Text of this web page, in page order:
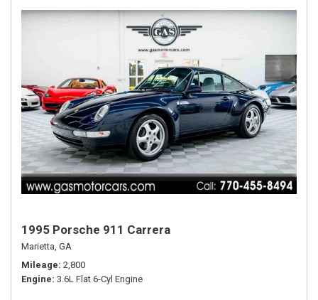
1995 Porsche 911 Carrera
Marietta, GA
Mileage 2,800
Engine 3.6L Flat 6-Cyl Engine